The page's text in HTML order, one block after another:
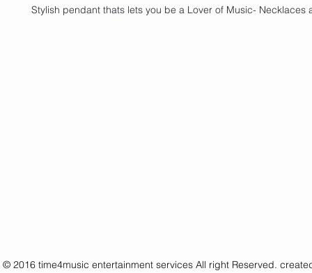
Stylish pendant thats lets you be a Lover of Music- Necklaces
© 2016 time4music entertainment services All right Reserved.